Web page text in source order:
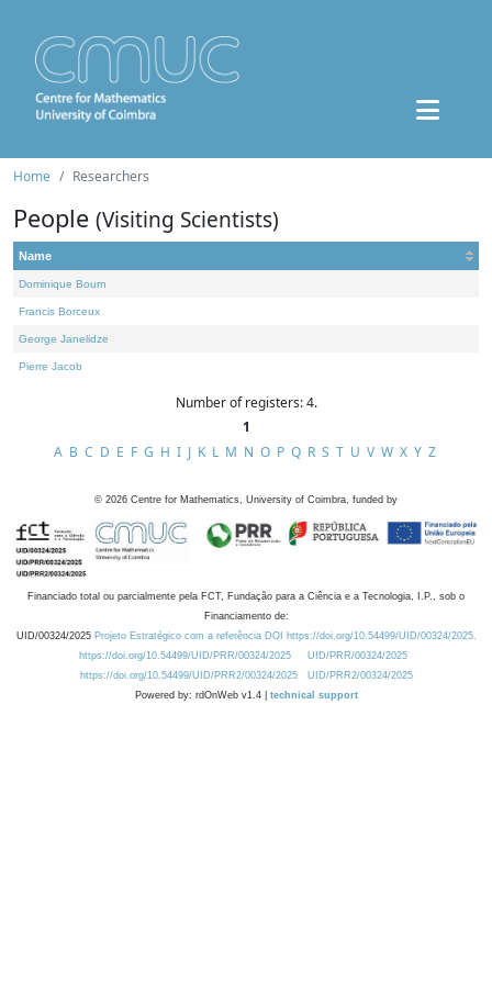
Home Researchers
People (Visiting Scientists)
Name
Dominique Bourn
Francis Borceux
George Janelidze
Pierre Jacob
Number of registers: 4.
1
A B C D E F G H I J K L M N O P Q R S T U V W X Y Z
© 2026 Centre for Mathematics, University of Coimbra, funded by
Financiado total ou parcialmente pela FCT, Fundação para a Ciência e a Tecnologia, I.P., sob o
Financiamento de:
UID/00324/2025 Projeto Estratégico com a referência DOI https://doi.org/10.54499/UID/00324/2025.
https://doi.org/10.54499/UID/PRR/00324/2025
UID/PRR/00324/2025
https://doi.org/10.54499/UID/PRR2/00324/2025
UID/PRR2/00324/2025
Powered by: rdOnWeb v1.4 | technical support